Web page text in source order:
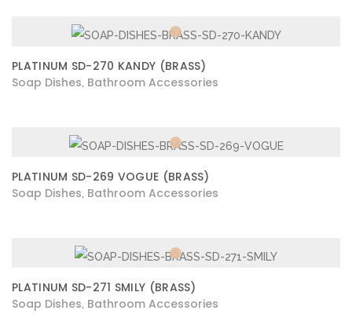
PLATINUM SD-270 KANDY (BRASS)
Soap Dishes Bathroom Accessories
PLATINUM SD-269 VOGUE (BRASS)
Soap Dishes Bathroom Accessories
PLATINUM SD-271 SMILY (BRASS)
Soap Dishes Bathroom Accessories